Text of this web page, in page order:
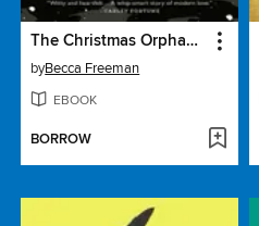
The Christmas Orphans Club
byBecca Freeman
EBOOK
BORROW